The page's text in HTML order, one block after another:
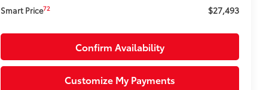
Smart Price72 $27,493
Confirm Availability
Customize My Payments